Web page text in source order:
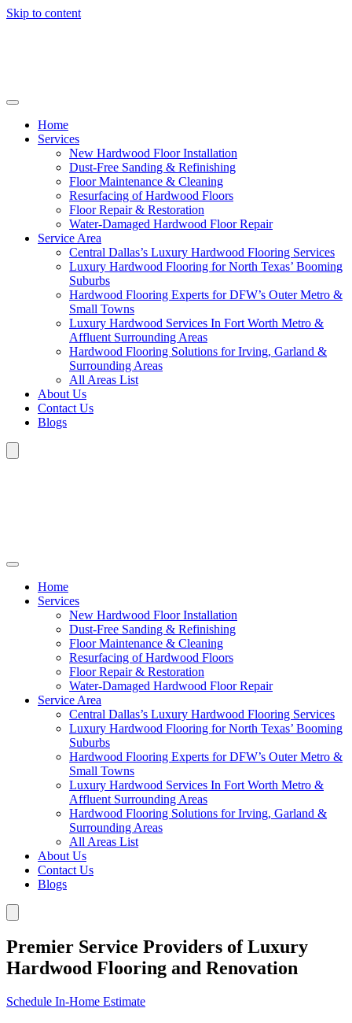
Skip to content
Home
Services
New Hardwood Floor Installation
Dust-Free Sanding & Refinishing
Floor Maintenance & Cleaning
Resurfacing of Hardwood Floors
Floor Repair & Restoration
Water-Damaged Hardwood Floor Repair
Service Area
Central Dallas’s Luxury Hardwood Flooring Services
Luxury Hardwood Flooring for North Texas’ Booming
Suburbs
Hardwood Flooring Experts for DFW’s Outer Metro &
Small Towns
Luxury Hardwood Services In Fort Worth Metro &
Affluent Surrounding Areas
Hardwood Flooring Solutions for Irving, Garland &
Surrounding Areas
All Areas List
About Us
Contact Us
Blogs
Home
Services
New Hardwood Floor Installation
Dust-Free Sanding & Refinishing
Floor Maintenance & Cleaning
Resurfacing of Hardwood Floors
Floor Repair & Restoration
Water-Damaged Hardwood Floor Repair
Service Area
Central Dallas’s Luxury Hardwood Flooring Services
Luxury Hardwood Flooring for North Texas’ Booming
Suburbs
Hardwood Flooring Experts for DFW’s Outer Metro &
Small Towns
Luxury Hardwood Services In Fort Worth Metro &
Affluent Surrounding Areas
Hardwood Flooring Solutions for Irving, Garland &
Surrounding Areas
All Areas List
About Us
Contact Us
Blogs
Premier Service Providers of Luxury
Hardwood Flooring and Renovation
Schedule In-Home Estimate